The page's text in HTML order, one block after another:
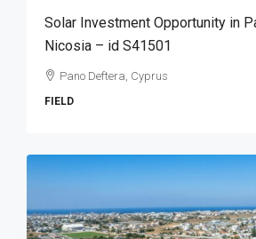
Solar Investment Opportunity in
Nicosia – id S41501
Pano Deftera, Cyprus
FIELD